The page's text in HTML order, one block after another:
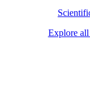
Explore